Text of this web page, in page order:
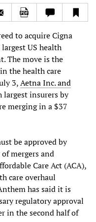
to acquire Cigna
US health
The move is the
the health care
3,Aetna Inc. and
insurers by
merging in a $37
be approved by
mergers and
Care Act (ACA),
care overhaul
has said it is
regulatory approval
in the second half of